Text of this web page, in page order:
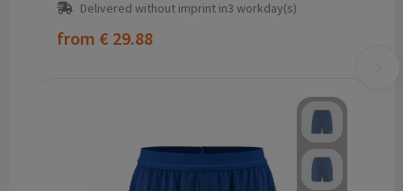
Delivered without imprint in3 workday(s)
from € 29.88